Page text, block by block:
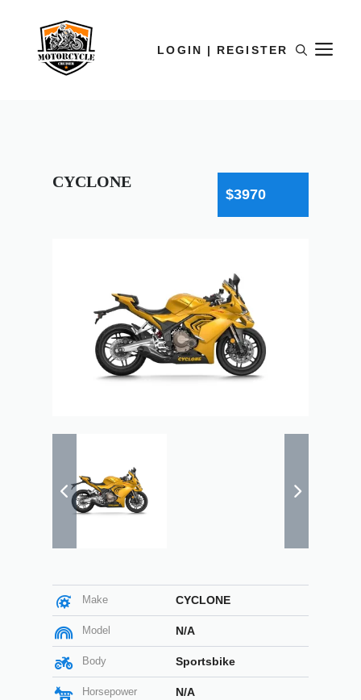
LOGIN | REGISTER
CYCLONE
$3970
Make CYCLONE
Model N/A
Body Sportsbike
Horsepower N/A